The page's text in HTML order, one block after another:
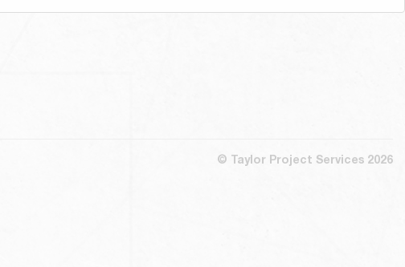
© Taylor Project Services 2026